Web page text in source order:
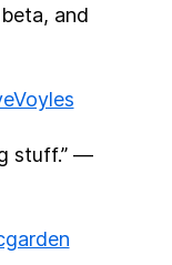
and
stuff.” —